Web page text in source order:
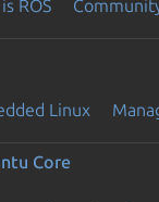
ROS
Linux
Core